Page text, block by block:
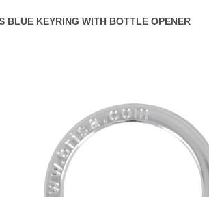
BLUE KEYRING WITH BOTTLE OPENER